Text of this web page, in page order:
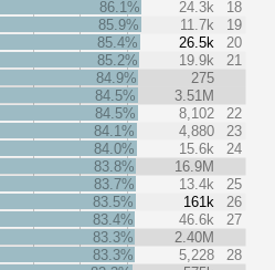
86.1%
24.3k
18
85.9%
11.7k
19
85.4%
26.5k
20
85.2%
19.9k
21
84.9%
275
84.5%
3.51M
84.5%
8,102
22
84.1%
4,880
23
84.0%
15.6k
24
83.8%
16.9M
83.7%
13.4k
25
83.5%
161k
26
83.4%
46.6k
27
83.3%
2.40M
83.3%
5,228
28